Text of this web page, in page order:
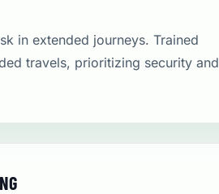
in extended journeys. Trained
travels, prioritizing security and